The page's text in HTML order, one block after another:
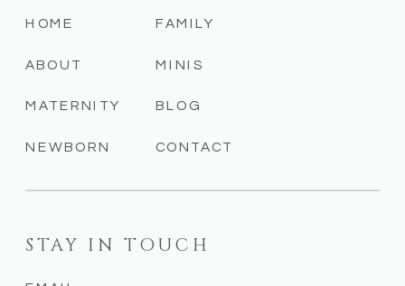
STAY IN TOUCH
CONTACT
BLOG
MINIS
FAMILY
NEWBORN
MATERNITY
ABOUT
HOME